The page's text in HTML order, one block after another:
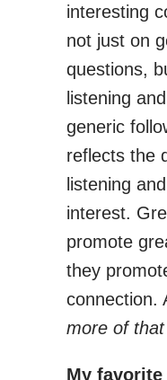
interesting
not just on
questions,
listening
generic
reflects the
listening
interest.
promote
they
connection.
more of that
My